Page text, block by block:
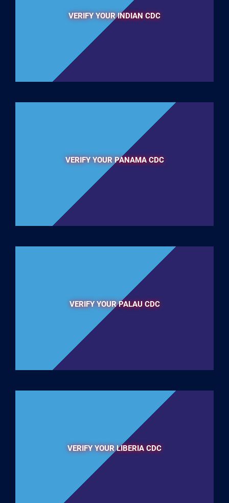
VERIFY YOUR INDIAN CDC
VERIFY YOUR PANAMA CDC
VERIFY YOUR PALAU CDC
VERIFY YOUR LIBERIA CDC